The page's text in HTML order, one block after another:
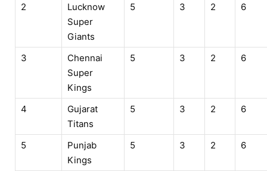
2
Lucknow
Super
Giants
5 3 2 6
3
Chennai
Super
Kings
5 3 2 6
4
Gujarat
Titans
5 3 2 6
5
Punjab
Kings
5 3 2 6